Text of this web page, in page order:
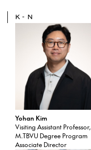
K-N
Yohan Kim
Visiting Assistant Professor,
M.TBVU Degree Program
Associate Director